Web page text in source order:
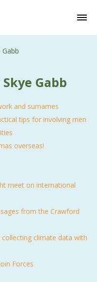
Gabb
Gabb
and surnames
tips for involving men
overseas!
meet on international
from the Crawford
climate data with
Forces